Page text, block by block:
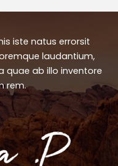
iste natus errorsit
laudantium,
quae ab illo inventore
rem.